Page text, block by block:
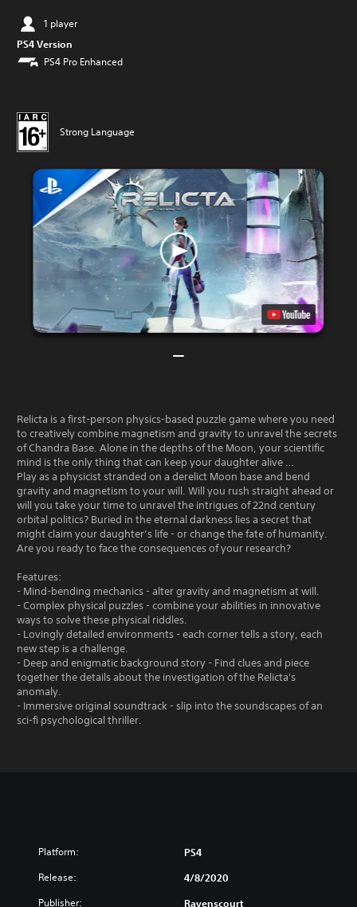
1 player
PS4 Version
PS4 Pro Enhanced
Strong Language
Relicta is a first-person physics-based puzzle game where you need
to creatively combine magnetism and gravity to unravel the secrets
of Chandra Base. Alone in the depths of the Moon, your scientific
mind is the only thing that can keep your daughter alive …
Play as a physicist stranded on a derelict Moon base and bend
gravity and magnetism to your will. Will you rush straight ahead or
will you take your time to unravel the intrigues of 22nd century
orbital politics? Buried in the eternal darkness lies a secret that
might claim your daughter’s life - or change the fate of humanity.
Are you ready to face the consequences of your research?
Features:
- Mind-bending mechanics - alter gravity and magnetism at will.
- Complex physical puzzles - combine your abilities in innovative
ways to solve these physical riddles.
- Lovingly detailed environments - each corner tells a story, each
new step is a challenge.
- Deep and enigmatic background story - Find clues and piece
together the details about the investigation of the Relicta's
anomaly.
- Immersive original soundtrack - slip into the soundscapes of an
sci-fi psychological thriller.
Platform: PS4
Release: 4/8/2020
Publisher: Ravenscourt